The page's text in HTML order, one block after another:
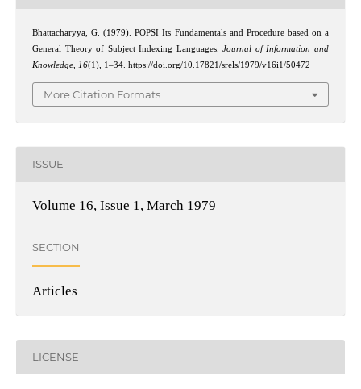
Bhattacharyya, G. (1979). POPSI Its Fundamentals and Procedure based on a
General Theory of Subject Indexing Languages.Journal of Information and
Knowledge, 16(1), 1–34. https://doi.org/10.17821/srels/1979/v16i1/50472
More Citation Formats
ISSUE
Volume 16, Issue 1, March 1979
SECTION
Articles
LICENSE